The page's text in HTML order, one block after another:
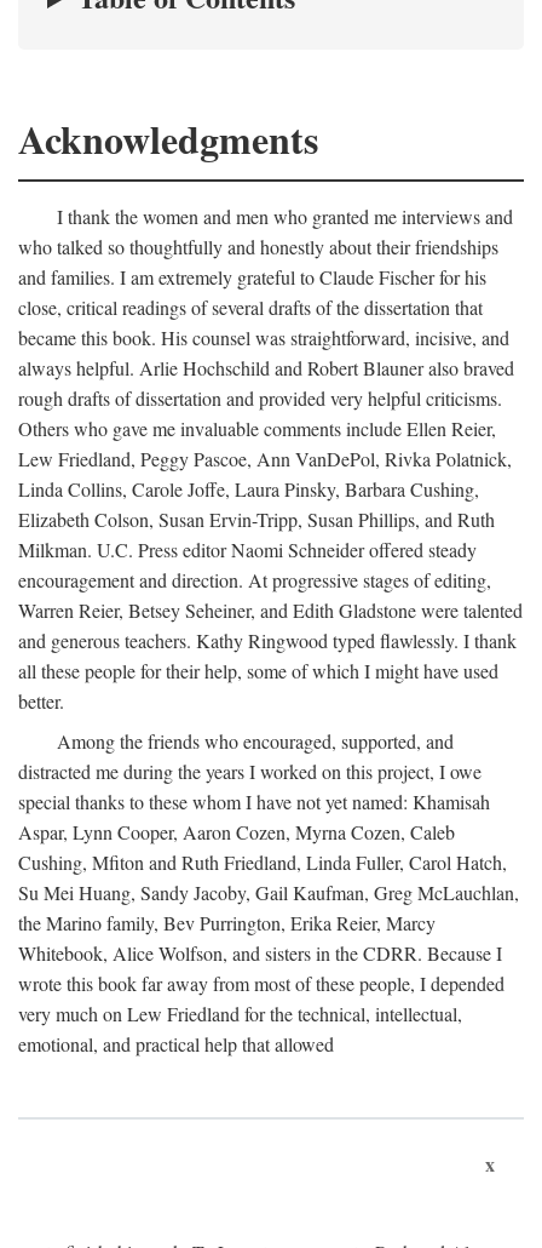
Acknowledgments
I thank the women and men who granted me interviews and
who talked so thoughtfully and honestly about their friendships
and families. I am extremely grateful to Claude Fischer for his
close, critical readings of several drafts of the dissertation that
became this book. His counsel was straightforward, incisive, and
always helpful. Arlie Hochschild and Robert Blauner also braved
rough drafts of dissertation and provided very helpful criticisms.
Others who gave me invaluable comments include Ellen Reier,
Lew Friedland, Peggy Pascoe, Ann VanDePol, Rivka Polatnick,
Linda Collins, Carole Joffe, Laura Pinsky, Barbara Cushing,
Elizabeth Colson, Susan Ervin-Tripp, Susan Phillips, and Ruth
Milkman. U.C. Press editor Naomi Schneider offered steady
encouragement and direction. At progressive stages of editing,
Warren Reier, Betsey Seheiner, and Edith Gladstone were talented
and generous teachers. Kathy Ringwood typed flawlessly. I thank
all these people for their help, some of which I might have used
better.
Among the friends who encouraged, supported, and
distracted me during the years I worked on this project, I owe
special thanks to these whom I have not yet named: Khamisah
Aspar, Lynn Cooper, Aaron Cozen, Myrna Cozen, Caleb
Cushing, Mfiton and Ruth Friedland, Linda Fuller, Carol Hatch,
Su Mei Huang, Sandy Jacoby, Gail Kaufman, Greg McLauchlan,
the Marino family, Bev Purrington, Erika Reier, Marcy
Whitebook, Alice Wolfson, and sisters in the CDRR. Because I
wrote this book far away from most of these people, I depended
very much on Lew Friedland for the technical, intellectual,
emotional, and practical help that allowed
x